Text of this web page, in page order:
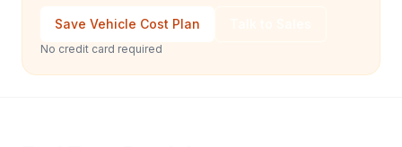
Save Vehicle Cost Plan
No credit card required